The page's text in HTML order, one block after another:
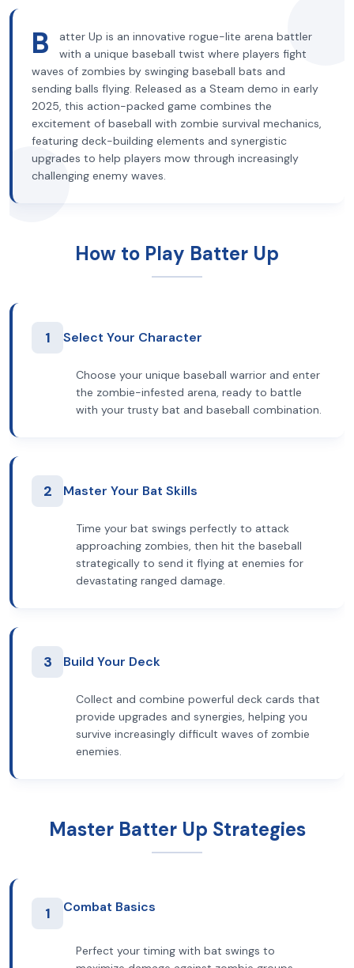
B
atter Up is an innovative rogue-lite arena battler
with a unique baseball twist where players fight
waves of zombies by swinging baseball bats and
sending balls flying. Released as a Steam demo in early
2025, this action-packed game combines the
excitement of baseball with zombie survival mechanics,
featuring deck-building elements and synergistic
upgrades to help players mow through increasingly
challenging enemy waves.
How to Play Batter Up
1 Select Your Character
Choose your unique baseball warrior and enter
the zombie-infested arena, ready to battle
with your trusty bat and baseball combination.
2 Master Your Bat Skills
Time your bat swings perfectly to attack
approaching zombies, then hit the baseball
strategically to send it flying at enemies for
devastating ranged damage.
3 Build Your Deck
Collect and combine powerful deck cards that
provide upgrades and synergies, helping you
survive increasingly difficult waves of zombie
enemies.
Master Batter Up Strategies
1 Combat Basics
Perfect your timing with bat swings to